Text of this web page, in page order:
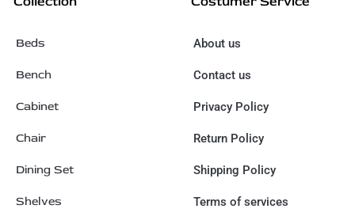
Beds
Bench
Cabinet
Chair
Dining Set
Shelves
About us
Contact us
Privacy Policy
Return Policy
Shipping Policy
Terms of services